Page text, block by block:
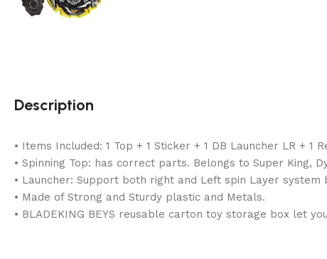
Description
• Items Included: 1 Top + 1 Sticker + 1 DB Launcher LR + 1
• Spinning Top: has correct parts. Belongs to Super King,
• Launcher: Support both right and Left spin Layer system
• Made of Strong and Sturdy plastic and Metals.
• BLADEKING BEYS reusable carton toy storage box let